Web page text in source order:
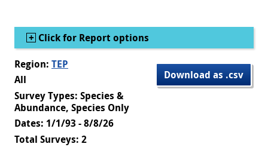
gl
e
Show
Click for Report options
Download as .csv
Region: TEP
All
Survey Types: Species &
Abundance, Species Only
Dates: 1/1/93 - 8/8/26
Total Surveys: 2